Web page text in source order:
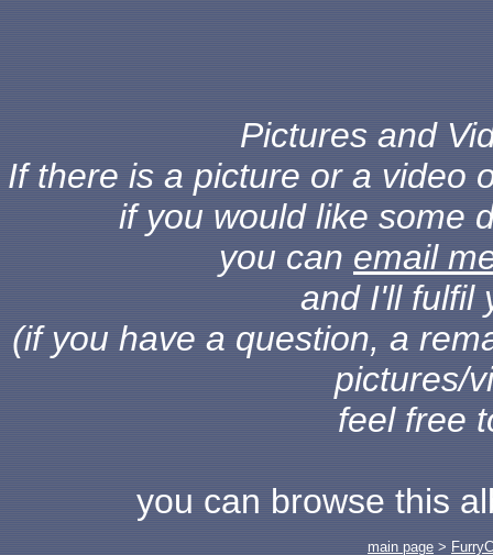
Pictures and
If there is a picture or a video
if you would like some
you can email
and I'll fulfil
(if you have a question, a
pictures/
feel free
you can browse this
main page >